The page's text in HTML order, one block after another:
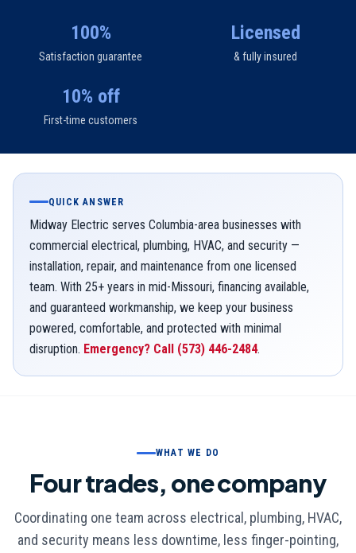
100%
Satisfaction guarantee
Licensed
& fully insured
10% off
First-time customers
QUICK ANSWER
Midway Electric serves Columbia-area businesses with
commercial electrical, plumbing, HVAC, and security —
installation, repair, and maintenance from one licensed
team. With 25+ years in mid-Missouri, financing available,
and guaranteed workmanship, we keep your business
powered, comfortable, and protected with minimal
disruption. Emergency? Call (573) 446-2484.
WHAT WE DO
Four trades, one company
Coordinating one team across electrical, plumbing, HVAC,
and security means less downtime, less finger-pointing,